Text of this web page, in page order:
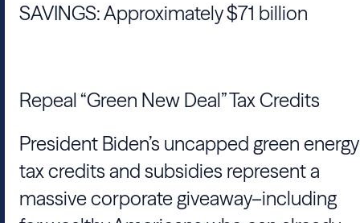
SAVINGS: Approximately $71 billion
Repeal “Green New Deal” Tax Credits
President Biden’s uncapped green energy
tax credits and subsidies represent a
massive corporate giveaway–including